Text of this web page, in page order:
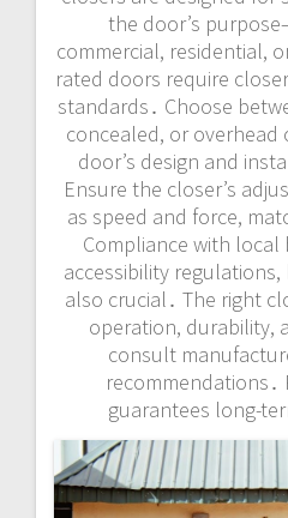
the door’s
commercial, residential,
rated doors require
standards․ Choose
concealed, or overhead
door’s design and
Ensure the closer’s
as speed and force,
Compliance with local
accessibility regulations,
also crucial․ The right
operation, durability,
consult
recommendations․
guarantees long-